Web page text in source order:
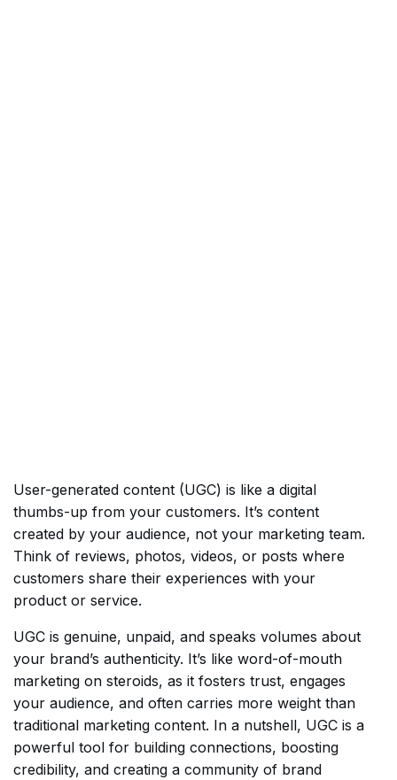
User-generated content (UGC) is like a digital
thumbs-up from your customers. It’s content
created by your audience, not your marketing team.
Think of reviews, photos, videos, or posts where
customers share their experiences with your
product or service.
UGC is genuine, unpaid, and speaks volumes about
your brand’s authenticity. It’s like word-of-mouth
marketing on steroids, as it fosters trust, engages
your audience, and often carries more weight than
traditional marketing content. In a nutshell, UGC is a
powerful tool for building connections, boosting
credibility, and creating a community of brand